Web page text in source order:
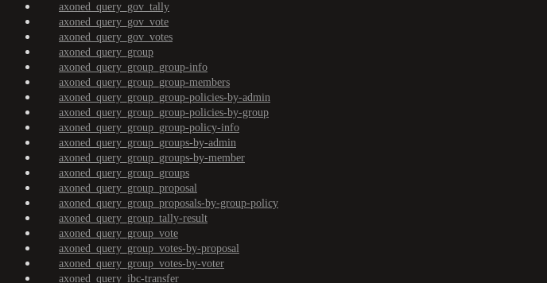
axoned_query_gov_tally
axoned_query_gov_vote
axoned_query_gov_votes
axoned_query_group
axoned_query_group_group-info
axoned_query_group_group-members
axoned_query_group_group-policies-by-admin
axoned_query_group_group-policies-by-group
axoned_query_group_group-policy-info
axoned_query_group_groups-by-admin
axoned_query_group_groups-by-member
axoned_query_group_groups
axoned_query_group_proposal
axoned_query_group_proposals-by-group-policy
axoned_query_group_tally-result
axoned_query_group_vote
axoned_query_group_votes-by-proposal
axoned_query_group_votes-by-voter
axoned_query_ibc-transfer